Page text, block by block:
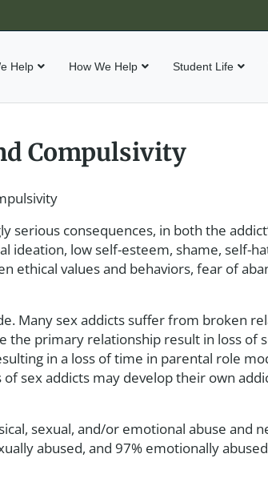
Help How We Help Student Life
Compulsivity
consequences, in both the
low self-esteem, shame, self-
ethical values and behaviors, fear of
Many sex addicts suffer from broken
primary relationship result in loss of
in a loss of time in parental role
sex addicts may develop their own
sexual, and/or emotional abuse and
abused, and 97% emotionally